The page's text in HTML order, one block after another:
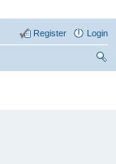
Login
Register